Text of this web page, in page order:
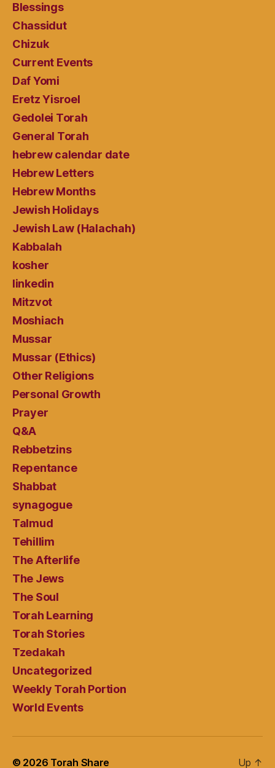
Blessings
Chassidut
Chizuk
Current Events
Daf Yomi
Eretz Yisroel
Gedolei Torah
General Torah
hebrew calendar date
Hebrew Letters
Hebrew Months
Jewish Holidays
Jewish Law (Halachah)
Kabbalah
kosher
linkedin
Mitzvot
Moshiach
Mussar
Mussar (Ethics)
Other Religions
Personal Growth
Prayer
Q&A
Rebbetzins
Repentance
Shabbat
synagogue
Talmud
Tehillim
The Afterlife
The Jews
The Soul
Torah Learning
Torah Stories
Tzedakah
Uncategorized
Weekly Torah Portion
World Events
© 2026 Torah Share Up ↑